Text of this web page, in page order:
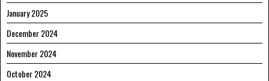
January 2025
December 2024
November 2024
October 2024